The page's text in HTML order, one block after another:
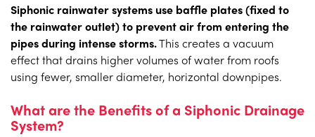
Siphonic rainwater systems use baffle plates (fixed to
the rainwater outlet) to prevent air from entering the
pipes during intense storms.This creates a vacuum
effect that drains higher volumes of water from roofs
using fewer, smaller diameter, horizontal downpipes.
What are the Benefits of a Siphonic Drainage
System?